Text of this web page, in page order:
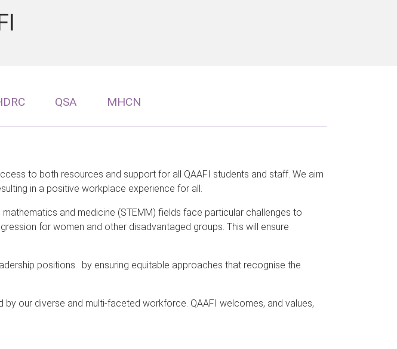
QSA MHCN
to both resources and support for all QAAFI students and staff. We aim
in a positive workplace experience for all.
and medicine (STEMM) fields face particular challenges to
for women and other disadvantaged groups. This will ensure
positions. by ensuring equitable approaches that recognise the
our diverse and multi-faceted workforce. QAAFI welcomes, and values,